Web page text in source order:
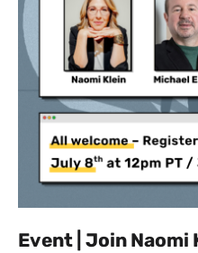
Event | Join Naomi